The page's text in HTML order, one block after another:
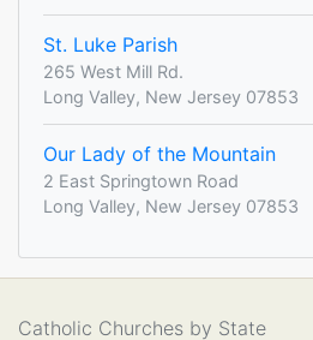
St. Luke Parish
265 West Mill Rd.
Long Valley, New Jersey 07853
Our Lady of the Mountain
2 East Springtown Road
Long Valley, New Jersey 07853
Catholic Churches by State